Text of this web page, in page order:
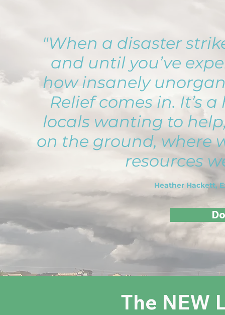
"When a disaster
and until you’ve
how insanely
Relief comes in. It’s
locals wanting to
on the ground, where
resources
Heather Hackett,
The NEW